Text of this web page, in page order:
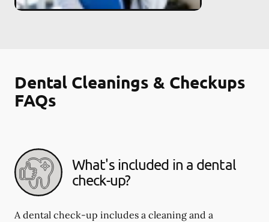
Dental Cleanings & Checkups
FAQs
What's included in a dental
check-up?
A dental check-up includes a cleaning and a